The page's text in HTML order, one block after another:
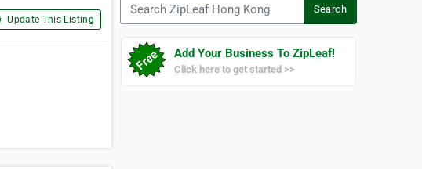
Update This Listing
Search
Add Your Business To ZipLeaf!
Click here to get started >>